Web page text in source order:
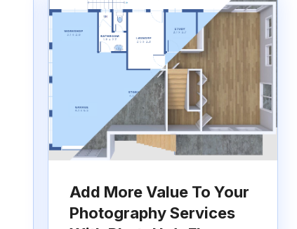
Add More Value To Your
Photography Services